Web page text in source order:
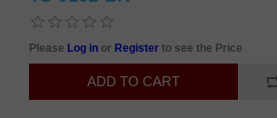
Please Log in or Registerto see the Price